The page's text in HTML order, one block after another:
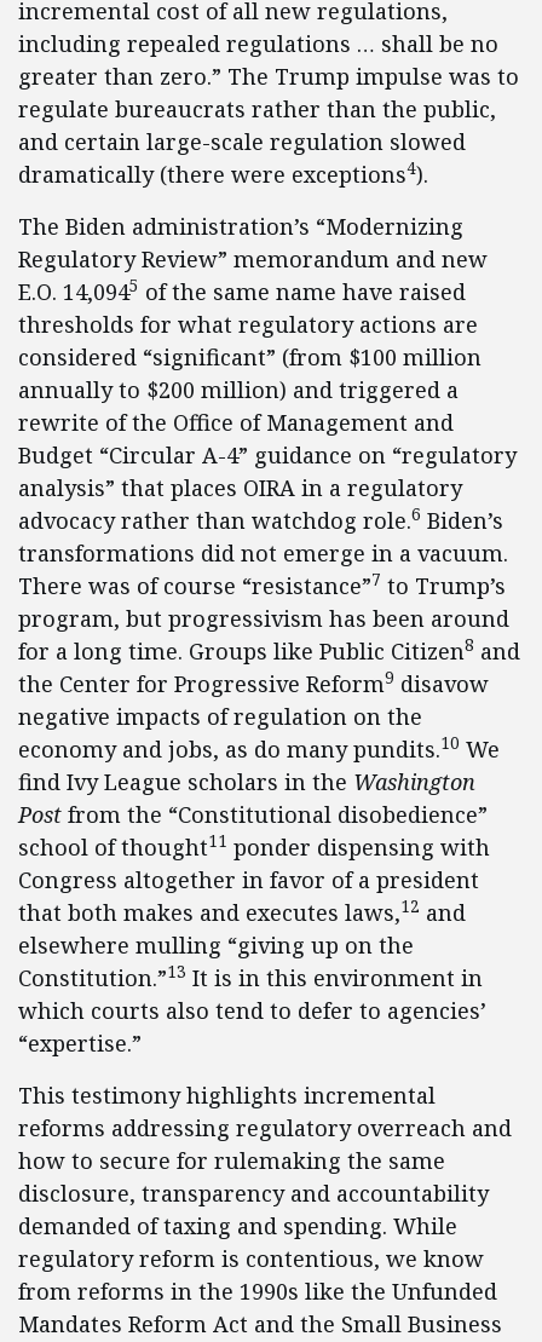
incremental cost of all new regulations,
including repealed regulations … shall be no
greater than zero.” The Trump impulse was to
regulate bureaucrats rather than the public,
and certain large-scale regulation slowed
dramatically (there were exceptions4).
The Biden administration’s “Modernizing
Regulatory Review” memorandum and new
E.O. 14,0945 of the same name have raised
thresholds for what regulatory actions are
considered “significant” (from $100 million
annually to $200 million) and triggered a
rewrite of the Office of Management and
Budget “Circular A-4” guidance on “regulatory
analysis” that places OIRA in a regulatory
advocacy rather than watchdog role.6 Biden’s
transformations did not emerge in a vacuum.
There was of course “resistance”7 to Trump’s
program, but progressivism has been around
for a long time. Groups like Public Citizen8 and
the Center for Progressive Reform9 disavow
negative impacts of regulation on the
economy and jobs, as do many pundits.10 We
find Ivy League scholars in the Washington
Post from the “Constitutional disobedience”
school of thought11 ponder dispensing with
Congress altogether in favor of a president
that both makes and executes laws,12 and
elsewhere mulling “giving up on the
Constitution.”13 It is in this environment in
which courts also tend to defer to agencies’
“expertise.”
This testimony highlights incremental
reforms addressing regulatory overreach and
how to secure for rulemaking the same
disclosure, transparency and accountability
demanded of taxing and spending. While
regulatory reform is contentious, we know
from reforms in the 1990s like the Unfunded
Mandates Reform Act and the Small Business